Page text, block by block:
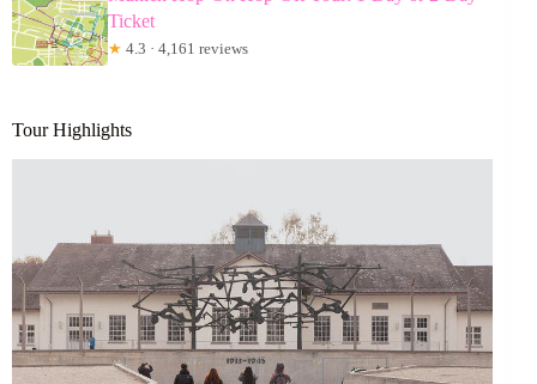
Ticket
★ 4.3 · 4,161 reviews
Tour Highlights